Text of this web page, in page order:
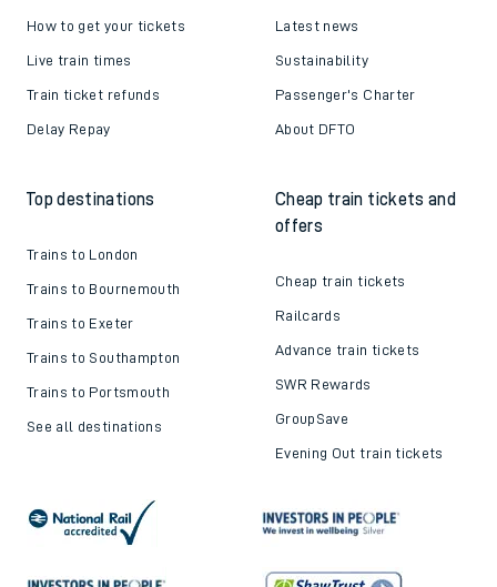
How to get your tickets
Live train times
Train ticket refunds
Delay Repay
Latest news
Sustainability
Passenger's Charter
About DFTO
Top destinations
Trains to London
Trains to Bournemouth
Trains to Exeter
Trains to Southampton
Trains to Portsmouth
See all destinations
Cheap train tickets and
offers
Cheap train tickets
Railcards
Advance train tickets
SWR Rewards
GroupSave
Evening Out train tickets